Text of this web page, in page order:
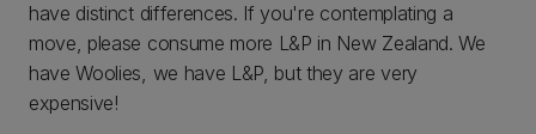
have distinct differences. If you're contemplating a
move, please consume more L&P in New Zealand. We
have Woolies, we have L&P, but they are very
expensive!